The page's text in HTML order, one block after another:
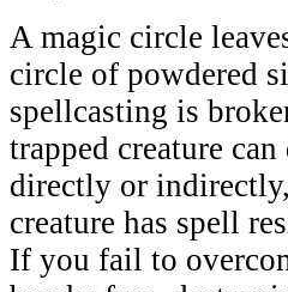
A magic circle
circle of powdered
spellcasting is
trapped creature
directly or
creature has spell
If you fail to